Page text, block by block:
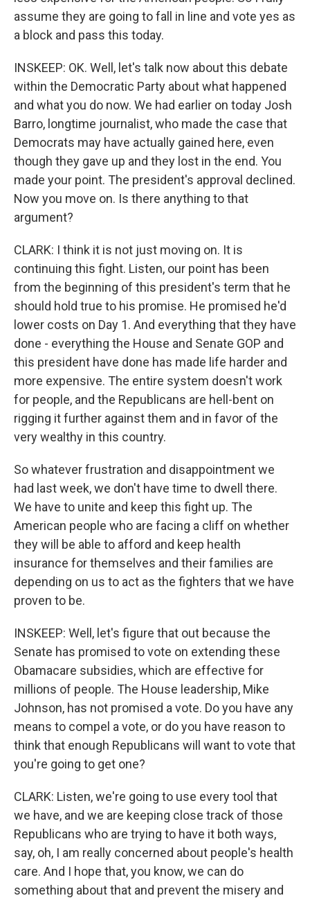
assume they are going to fall in line and vote yes as
a block and pass this today.
INSKEEP: OK. Well, let's talk now about this debate
within the Democratic Party about what happened
and what you do now. We had earlier on today Josh
Barro, longtime journalist, who made the case that
Democrats may have actually gained here, even
though they gave up and they lost in the end. You
made your point. The president's approval declined.
Now you move on. Is there anything to that
argument?
CLARK: I think it is not just moving on. It is
continuing this fight. Listen, our point has been
from the beginning of this president's term that he
should hold true to his promise. He promised he'd
lower costs on Day 1. And everything that they have
done - everything the House and Senate GOP and
this president have done has made life harder and
more expensive. The entire system doesn't work
for people, and the Republicans are hell-bent on
rigging it further against them and in favor of the
very wealthy in this country.
So whatever frustration and disappointment we
had last week, we don't have time to dwell there.
We have to unite and keep this fight up. The
American people who are facing a cliff on whether
they will be able to afford and keep health
insurance for themselves and their families are
depending on us to act as the fighters that we have
proven to be.
INSKEEP: Well, let's figure that out because the
Senate has promised to vote on extending these
Obamacare subsidies, which are effective for
millions of people. The House leadership, Mike
Johnson, has not promised a vote. Do you have any
means to compel a vote, or do you have reason to
think that enough Republicans will want to vote that
you're going to get one?
CLARK: Listen, we're going to use every tool that
we have, and we are keeping close track of those
Republicans who are trying to have it both ways,
say, oh, I am really concerned about people's health
care. And I hope that, you know, we can do
something about that and prevent the misery and